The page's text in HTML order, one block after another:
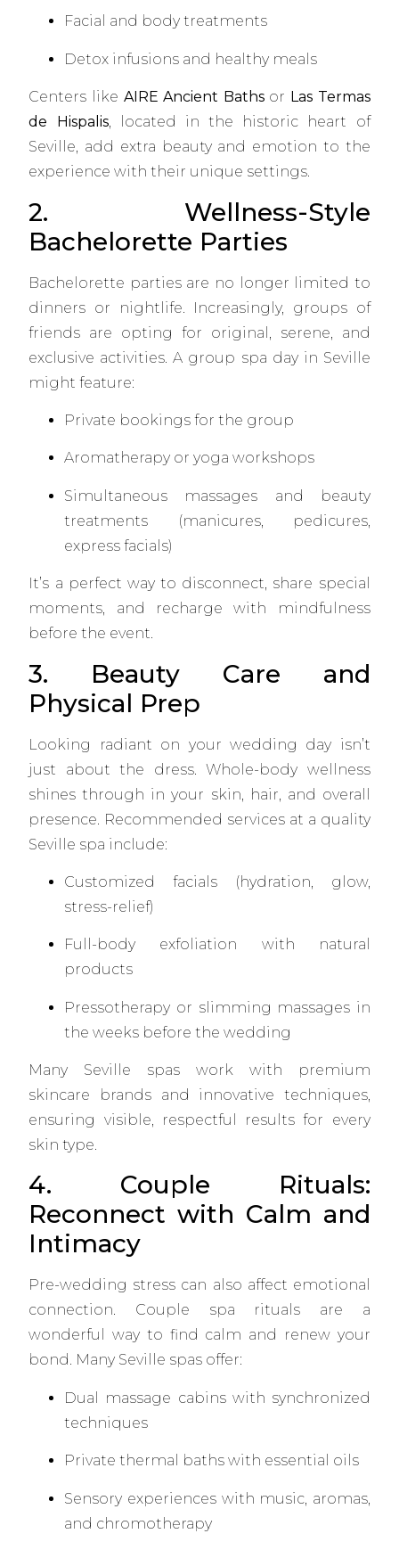
Facial and body treatments
Detox infusions and healthy meals
Centers like AIRE Ancient Bathsor Las Termas
de Hispalis, located in the historic heart of
Seville, add extra beauty and emotion to the
experience with their unique settings.
2. Wellness-Style
Bachelorette Parties
Bachelorette parties are no longer limited to
dinners or nightlife. Increasingly, groups of
friends are opting for original, serene, and
exclusive activities. A group spa day in Seville
might feature:
Private bookings for the group
Aromatherapy or yoga workshops
Simultaneous massages and beauty
treatments (manicures, pedicures,
express facials)
It’s a perfect way to disconnect, share special
moments, and recharge with mindfulness
before the event.
3. Beauty Care and
Physical Prep
Looking radiant on your wedding day isn’t
just about the dress. Whole-body wellness
shines through in your skin, hair, and overall
presence. Recommended services at a quality
Seville spa include:
Customized facials (hydration, glow,
stress-relief)
Full-body exfoliation with natural
products
Pressotherapy or slimming massages in
the weeks before the wedding
Many Seville spas work with premium
skincare brands and innovative techniques,
ensuring visible, respectful results for every
skin type.
4. Couple Rituals:
Reconnect with Calm and
Intimacy
Pre-wedding stress can also affect emotional
connection. Couple spa rituals are a
wonderful way to find calm and renew your
bond. Many Seville spas offer:
Dual massage cabins with synchronized
techniques
Private thermal baths with essential oils
Sensory experiences with music, aromas,
and chromotherapy